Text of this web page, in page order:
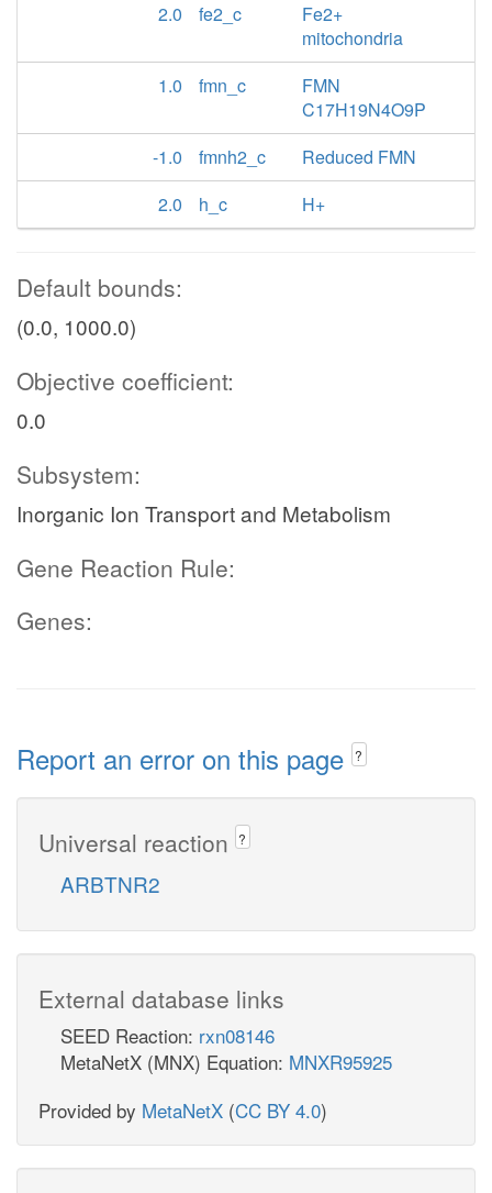
2.0
fe2_c
Fe2+
mitochondria
1.0
fmn_c
FMN
C17H19N4O9P
-1.0
fmnh2_c
Reduced FMN
2.0
h_c H+
Default bounds:
(0.0, 1000.0)
Objective coefficient:
0.0
Subsystem:
Inorganic Ion Transport and Metabolism
Gene Reaction Rule:
Genes:
Report an error on this page ?
Universal reaction ?
ARBTNR2
External database links
SEED Reaction: rxn08146
MetaNetX (MNX) Equation: MNXR95925
Provided by MetaNetX (CC BY 4.0)